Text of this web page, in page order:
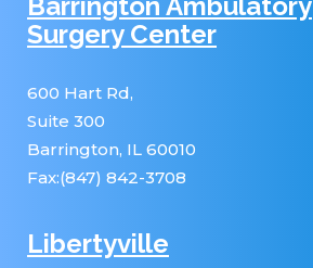
Surgery Center
600 Hart Rd,
Suite 300
Barrington, IL 60010
Fax:(847) 842-3708
Libertyville